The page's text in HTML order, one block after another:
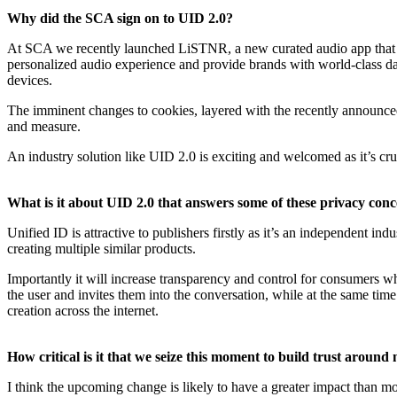
Why did the SCA sign on to UID 2.0?
At SCA we recently launched LiSTNR, a new curated audio app
personalized audio experience and provide brands with world-class
devices.
The imminent changes to cookies, layered with the recently
and measure.
An industry solution like UID 2.0 is exciting and welcomed as it’s
What is it about UID 2.0 that answers some of these privacy
Unified ID is attractive to publishers firstly as it’s an independent
creating multiple similar products.
Importantly it will increase transparency and control for consumers
the user and invites them into the conversation, while at the same
creation across the internet.
How critical is it that we seize this moment to build trust around
I think the upcoming change is likely to have a greater impact than